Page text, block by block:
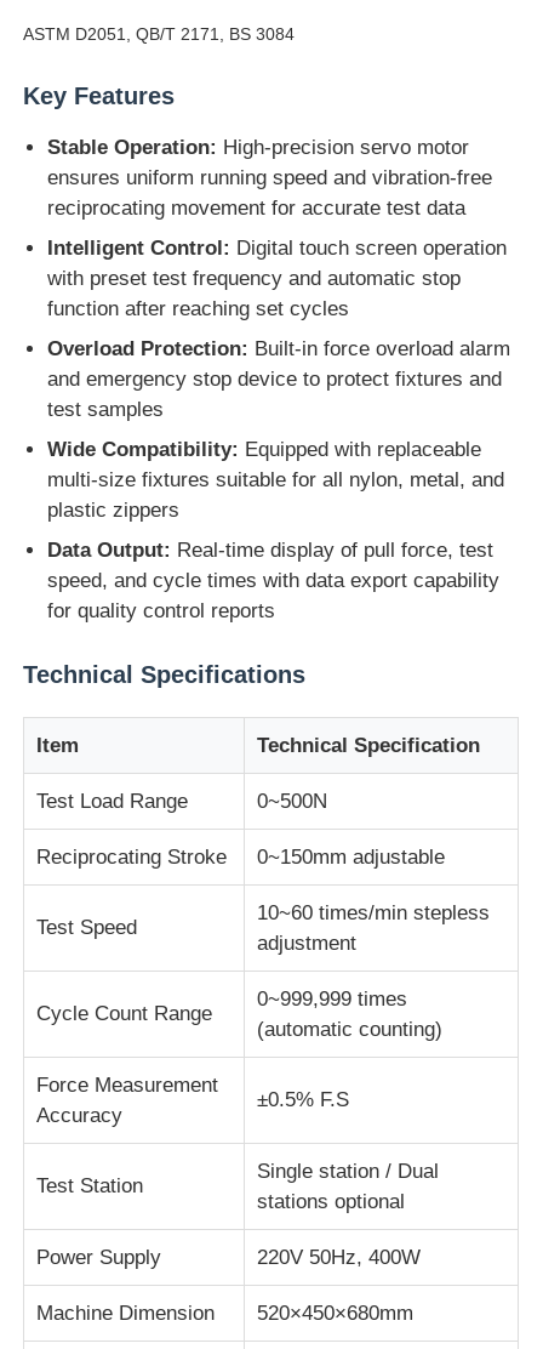
Lab Testing Equipment
Environmental Test Chamber
Universal Testing Machine
Impact Testing Machine
Abrasion Testing Machine
Rubber Testing Equipment
Footwear Testing Equipment
Fabric Testing Machine
Temperature And Humidity Controller
Hardness Tester
ASTM D2051, QB/T 2171, BS 3084
Key Features
Stable Operation: High-precision servo motor
ensures uniform running speed and vibration-free
reciprocating movement for accurate test data
Intelligent Control: Digital touch screen operation
with preset test frequency and automatic stop
function after reaching set cycles
Overload Protection: Built-in force overload alarm
and emergency stop device to protect fixtures and
test samples
Wide Compatibility: Equipped with replaceable
multi-size fixtures suitable for all nylon, metal, and
plastic zippers
Data Output: Real-time display of pull force, test
speed, and cycle times with data export capability
for quality control reports
Technical Specifications
Item Technical Specification
Test Load Range 0~500N
Reciprocating Stroke 0~150mm adjustable
Test Speed
10~60 times/min stepless
adjustment
Cycle Count Range
0~999,999 times
(automatic counting)
Force Measurement
Accuracy
±0.5% F.S
Test Station
Single station / Dual
stations optional
Power Supply 220V 50Hz, 400W
Machine Dimension 520×450×680mm